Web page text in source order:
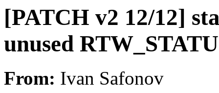
[PATCH v2 12/12]
unused
From: Ivan Safonov